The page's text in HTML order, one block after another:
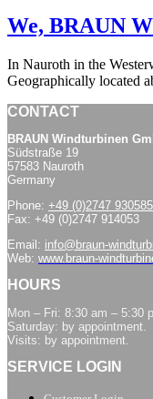
We, BRAUN
In Nauroth in the
Geographically located
CONTACT
BRAUN Windturbinen
Südstraße 19
57583 Nauroth
Germany
Phone: +49 (0)2747 930585
Fax: +49 (0)2747 914053
Email: info@braun-
Web: www.braun-
HOURS
Mon – Fri: 8:30 am – 5:30
Saturday: by appointment.
Visits: by appointment.
SERVICE LOGIN